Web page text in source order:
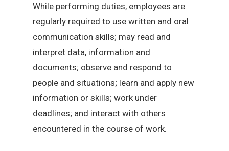
While performing duties, employees are
regularly required to use written and oral
communication skills; may read and
interpret data, information and
documents; observe and respond to
people and situations; learn and apply new
information or skills; work under
deadlines; and interact with others
encountered in the course of work.